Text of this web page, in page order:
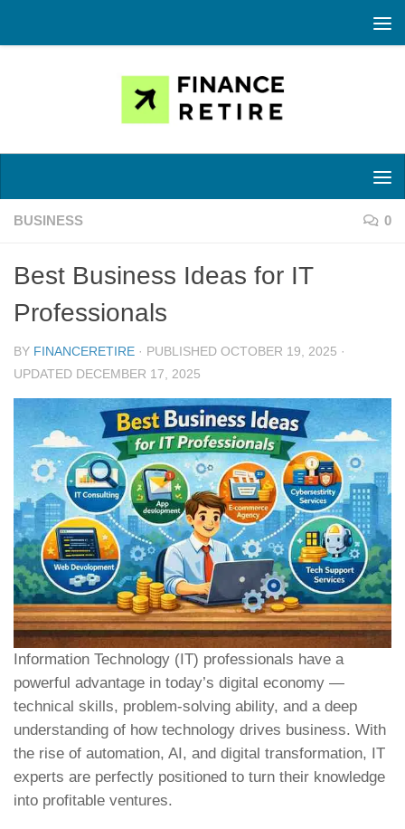
BUSINESS 0
Best Business Ideas for IT
Professionals
BY FINANCERETIRE · PUBLISHED OCTOBER 19, 2025 ·
UPDATED DECEMBER 17, 2025
Information Technology (IT) professionals have a
powerful advantage in today’s digital economy —
technical skills, problem-solving ability, and a deep
understanding of how technology drives business. With
the rise of automation, AI, and digital transformation, IT
experts are perfectly positioned to turn their knowledge
into profitable ventures.